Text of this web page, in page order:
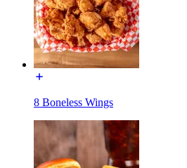
8 Boneless Wings